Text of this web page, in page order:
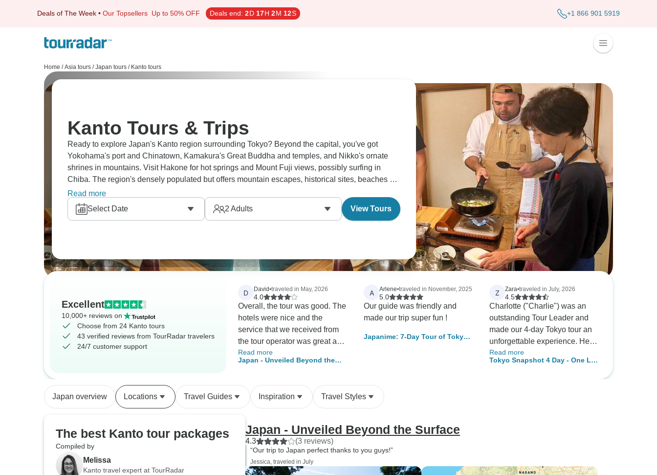
Deals of The Week • Our Topsellers Up to 50% OFF Deals end: 2D 17H 2M 11S +1 866 901 5919
Home / Asia tours / Japan tours / Kanto tours
Kanto Tours & Trips
Ready to explore Japan's Kanto region surrounding Tokyo? Beyond the capital, you've got
Yokohama's port and Chinatown, Kamakura's Great Buddha and temples, and Nikko's ornate
shrines in mountains. Visit Hakone for hot springs and Mount Fuji views, possibly surfing in
Chiba. The region's densely populated but offers mountain escapes, historical sites, beaches all
near Tokyo.
Read more
Select Date
2 Adults View Tours
Excellent
10,000+ reviews on
Choose from 24 Kanto tours
43 verified reviews from TourRadar travelers
24/7 customer support
D David•traveled in May, 2026
4.0
Overall, the tour was good. The
hotels were nice and the
service that we received from
the tour operator was great and
very responsive. We had very
good guides who were
issue was trying to get the
Kansai pass QR code. The
generated is confusing and you
MUST have internet access at
the train station to use the code,
a photo of the code is not
acceptable. Only one of us had
Read more
Japan - Unveiled Beyond the
A Arlene•traveled in November, 2025
5.0
Our guide was friendly and
made our trip super fun !
Japanime: 7-Day Tour of Tokyo's
Z Zara•traveled in July, 2026
4.5
Charlotte ("Charlie") was an
outstanding Tour Leader and
made our 4-day Tokyo tour an
unforgettable experience. Her
knowledge of Tokyo, its culture,
history, and local customs really
checked in to make sure we
Read more
Tokyo Snapshot 4 Day - One Life
Japan overview Locations Travel Guides Inspiration Travel Styles
The best Kanto tour packages
Compiled by
Melissa
Kanto travel expert at TourRadar
Japan - Unveiled Beyond the Surface
4.3 (3 reviews)
“Our trip to Japan perfect thanks to you guys!”
Jessica, traveled in July